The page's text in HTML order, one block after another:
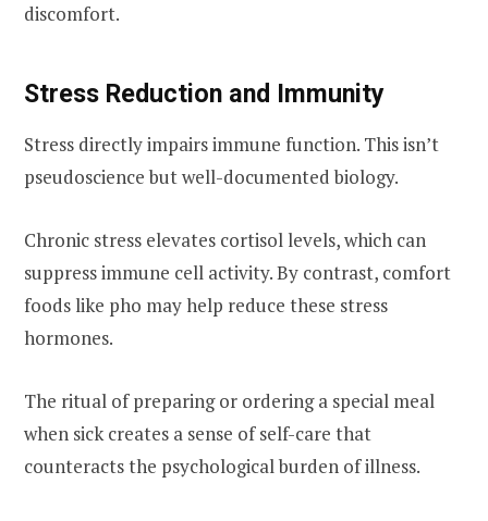
discomfort.
Stress Reduction and Immunity
Stress directly impairs immune function. This isn’t
pseudoscience but well-documented biology.
Chronic stress elevates cortisol levels, which can
suppress immune cell activity. By contrast, comfort
foods like pho may help reduce these stress
hormones.
The ritual of preparing or ordering a special meal
when sick creates a sense of self-care that
counteracts the psychological burden of illness.